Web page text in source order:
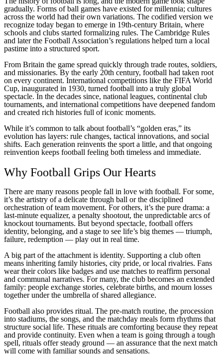
gradually. Forms of ball games have existed for millennia; cultures
across the world had their own variations. The codified version we
recognize today began to emerge in 19th-century Britain, where
schools and clubs started formalizing rules. The Cambridge Rules
and later the Football Association’s regulations helped turn a local
pastime into a structured sport.
From Britain the game spread quickly through trade routes, soldiers,
and missionaries. By the early 20th century, football had taken root
on every continent. International competitions like the FIFA World
Cup, inaugurated in 1930, turned football into a truly global
spectacle. In the decades since, national leagues, continental club
tournaments, and international competitions have deepened fandom
and created rich histories full of iconic moments.
While it’s common to talk about football’s “golden eras,” its
evolution has layers: rule changes, tactical innovations, and social
shifts. Each generation reinvents the sport a little, and that ongoing
reinvention keeps football feeling both timeless and immediate.
Why Football Grips Our Hearts
There are many reasons people fall in love with football. For some,
it’s the artistry of a delicate through ball or the disciplined
orchestration of team movement. For others, it’s the pure drama: a
last-minute equalizer, a penalty shootout, the unpredictable arcs of
knockout tournaments. But beyond spectacle, football offers
identity, belonging, and a stage to see life’s big themes — triumph,
failure, redemption — play out in real time.
A big part of the attachment is identity. Supporting a club often
means inheriting family histories, city pride, or local rivalries. Fans
wear their colors like badges and use matches to reaffirm personal
and communal narratives. For many, the club becomes an extended
family: people exchange stories, celebrate births, and mourn losses
together under the umbrella of shared allegiance.
Football also provides ritual. The pre-match routine, the procession
into stadiums, the songs, and the matchday meals form rhythms that
structure social life. These rituals are comforting because they repeat
and provide continuity. Even when a team is going through a tough
spell, rituals offer steady ground — an assurance that the next match
will come with familiar sounds and sensations.